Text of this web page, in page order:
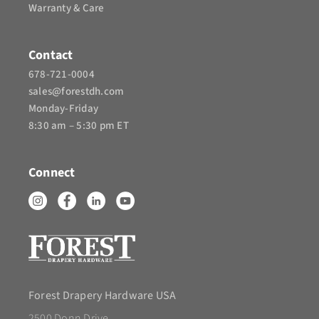
Warranty & Care
Contact
678-721-0004
sales@forestdh.com
Monday-Friday
8:30 am – 5:30 pm ET
Connect
Forest Drapery Hardware USA